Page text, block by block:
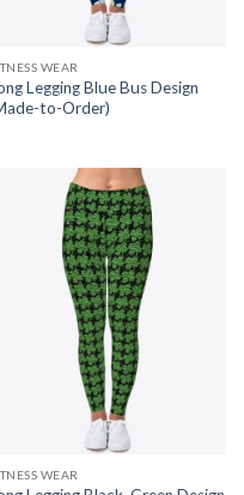
WEAR
Legging Blue Bus Design
to-Order)
WEAR